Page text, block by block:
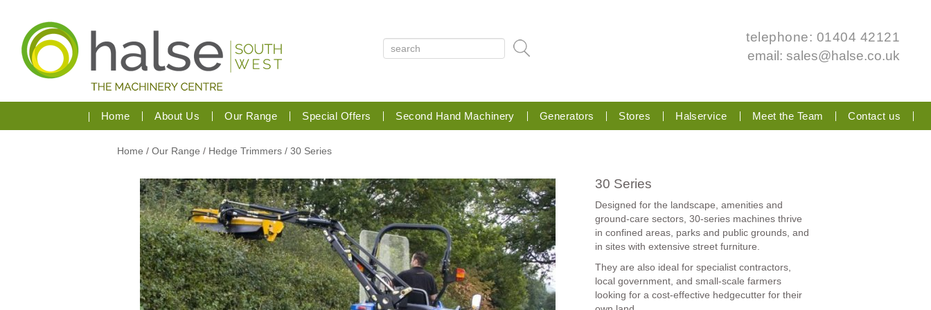
telephone: 01404 42121
email: sales@halse.co.uk
Home About Us Our Range Special Offers Second Hand Machinery Generators Stores Halservice Meet the Team Contact us
Home / Our Range / Hedge Trimmers / 30 Series
30 Series
Designed for the landscape, amenities and
ground-care sectors, 30-series machines thrive
in confined areas, parks and public grounds, and
in sites with extensive street furniture.
They are also ideal for specialist contractors,
local government, and small-scale farmers
looking for a cost-effective hedgecutter for their